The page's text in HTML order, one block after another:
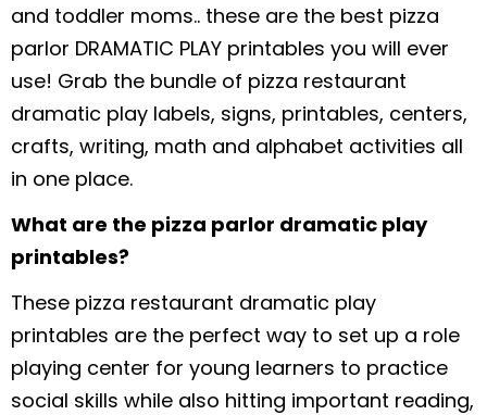
and toddler moms.. these are the best pizza
parlor DRAMATIC PLAY printables you will ever
use! Grab the bundle of pizza restaurant
dramatic play labels, signs, printables, centers,
crafts, writing, math and alphabet activities all
in one place.
What are the pizza parlor dramatic play
printables?
These pizza restaurant dramatic play
printables are the perfect way to set up a role
playing center for young learners to practice
social skills while also hitting important reading,